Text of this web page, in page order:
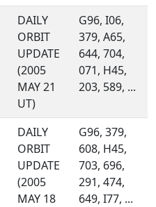
DAILY
ORBIT
UPDATE
(2005
MAY 21
UT)
G96, I06,
379, A65,
644, 704,
071, H45,
203, 589, ...
DAILY
ORBIT
UPDATE
(2005
MAY 18
G96, 379,
608, H45,
703, 696,
291, 474,
649, I77, ...